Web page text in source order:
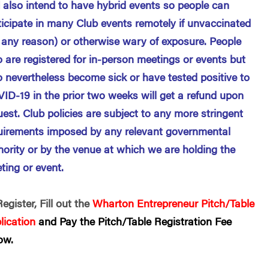
also intend to have hybrid events so people can
in many Club events remotely if unvaccinated
reason) or otherwise wary of exposure. People
are registered for in-person meetings or events but
nevertheless become sick or have tested positive to
19 in the prior two weeks will get a refund upon
Club policies are subject to any more stringent
imposed by any relevant governmental
or by the venue at which we are holding the
or event.
Fill out the Wharton Entrepreneur Pitch/Table
and Pay the Pitch/Table Registration Fee